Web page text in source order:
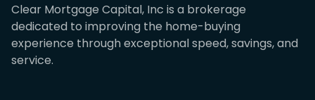
Clear Mortgage Capital, Inc is a brokerage
dedicated to improving the home-buying
experience through exceptional speed, savings, and
service.